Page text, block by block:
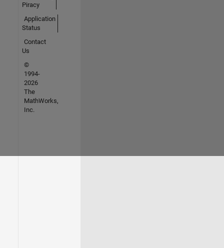
Piracy
Application
Status
Contact
Us
©
1994-
2026
The
MathWorks,
Inc.